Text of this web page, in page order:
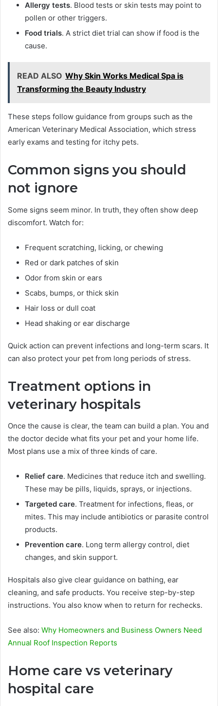
Allergy tests. Blood tests or skin tests may point to
pollen or other triggers.
Food trials. A strict diet trial can show if food is the
cause.
READ ALSO Why Skin Works Medical Spa is
Transforming the Beauty Industry
These steps follow guidance from groups such as the
American Veterinary Medical Association, which stress
early exams and testing for itchy pets.
Common signs you should
not ignore
Some signs seem minor. In truth, they often show deep
discomfort. Watch for:
Frequent scratching, licking, or chewing
Red or dark patches of skin
Odor from skin or ears
Scabs, bumps, or thick skin
Hair loss or dull coat
Head shaking or ear discharge
Quick action can prevent infections and long-term scars. It
can also protect your pet from long periods of stress.
Treatment options in
veterinary hospitals
Once the cause is clear, the team can build a plan. You and
the doctor decide what fits your pet and your home life.
Most plans use a mix of three kinds of care.
Relief care. Medicines that reduce itch and swelling.
These may be pills, liquids, sprays, or injections.
Targeted care. Treatment for infections, fleas, or
mites. This may include antibiotics or parasite control
products.
Prevention care. Long term allergy control, diet
changes, and skin support.
Hospitals also give clear guidance on bathing, ear
cleaning, and safe products. You receive step-by-step
instructions. You also know when to return for rechecks.
See also: Why Homeowners and Business Owners Need
Annual Roof Inspection Reports
Home care vs veterinary
hospital care